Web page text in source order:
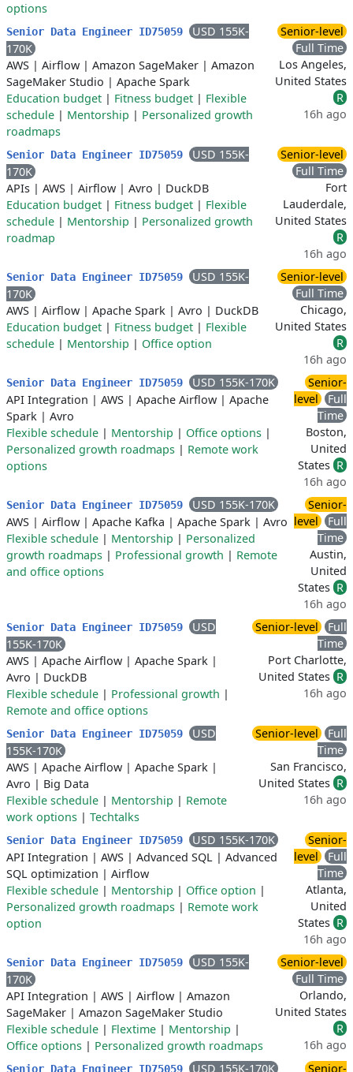
options
Senior Data Engineer ID75059
USD 155K-
170K
AWS | Airflow | Amazon SageMaker | Amazon
SageMaker Studio | Apache Spark
Education budget | Fitness budget | Flexible
schedule | Mentorship | Personalized growth
roadmaps
Senior-level
Full Time
Los Angeles,
United States
R
16h ago
Senior Data Engineer ID75059
USD 155K-
170K
APIs | AWS | Airflow | Avro | DuckDB
Education budget | Fitness budget | Flexible
schedule | Mentorship | Personalized growth
roadmap
Senior-level
Full Time
Fort
Lauderdale,
United States
R
16h ago
Senior Data Engineer ID75059
USD 155K-
170K
AWS | Airflow | Apache Spark | Avro | DuckDB
Education budget | Fitness budget | Flexible
schedule | Mentorship | Office option
Senior-level
Full Time
Chicago,
United States
R
16h ago
Senior Data Engineer ID75059
USD 155K-170K
API Integration | AWS | Apache Airflow | Apache
Spark | Avro
Flexible schedule | Mentorship | Office options |
Personalized growth roadmaps | Remote work
options
Senior-
level
Full
Time
Boston,
United
States R
16h ago
Senior Data Engineer ID75059
USD 155K-170K
AWS | Airflow | Apache Kafka | Apache Spark | Avro
Flexible schedule | Mentorship | Personalized
growth roadmaps | Professional growth | Remote
and office options
Senior-
level
Full
Time
Austin,
United
States R
16h ago
Senior Data Engineer ID75059
USD
155K-170K
AWS | Apache Airflow | Apache Spark |
Avro | DuckDB
Flexible schedule | Professional growth |
Remote and office options
Senior-level
Full
Time
Port Charlotte,
United States R
16h ago
Senior Data Engineer ID75059
USD
155K-170K
AWS | Apache Airflow | Apache Spark |
Avro | Big Data
Flexible schedule | Mentorship | Remote
work options | Techtalks
Senior-level
Full
Time
San Francisco,
United States R
16h ago
Senior Data Engineer ID75059
USD 155K-170K
API Integration | AWS | Advanced SQL | Advanced
SQL optimization | Airflow
Flexible schedule | Mentorship | Office option |
Personalized growth roadmaps | Remote work
option
Senior-
level
Full
Time
Atlanta,
United
States R
16h ago
Senior Data Engineer ID75059
USD 155K-
170K
API Integration | AWS | Airflow | Amazon
SageMaker | Amazon SageMaker Studio
Flexible schedule | Flextime | Mentorship |
Office options | Personalized growth roadmaps
Senior-level
Full Time
Orlando,
United States
R
16h ago
Senior Data Engineer ID75059 USD 155K-170K Senior-